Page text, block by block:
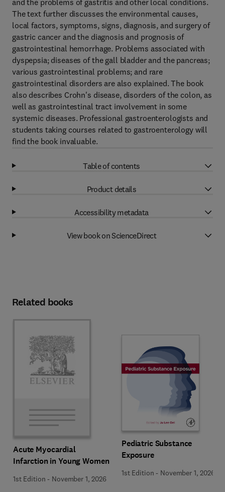
and the problems of gastritis and other local conditions.
The text further discusses the environmental causes,
local factors, symptoms, signs, diagnosis, and surgery of
gastric cancer and the diagnosis and prognosis of
gastrointestinal hemorrhage. Problems associated with
dyspepsia; diseases of the gall bladder and the pancreas;
various gastrointestinal problems; and rare
gastrointestinal disorders are also explained. The book
also describes Crohn's disease, disorders of the colon, as
well as gastrointestinal tract involvement in some
systemic diseases. Professional gastroenterologists and
students taking courses related to gastroenterology will
find the book invaluable.
Table of contents
Product details
Accessibility metadata
View book on ScienceDirect
Related books
Acute Myocardial
Infarction in Young Women
1st Edition - November 1, 2026
Pediatric Substance
Exposure
1st Edition - November 1, 2026